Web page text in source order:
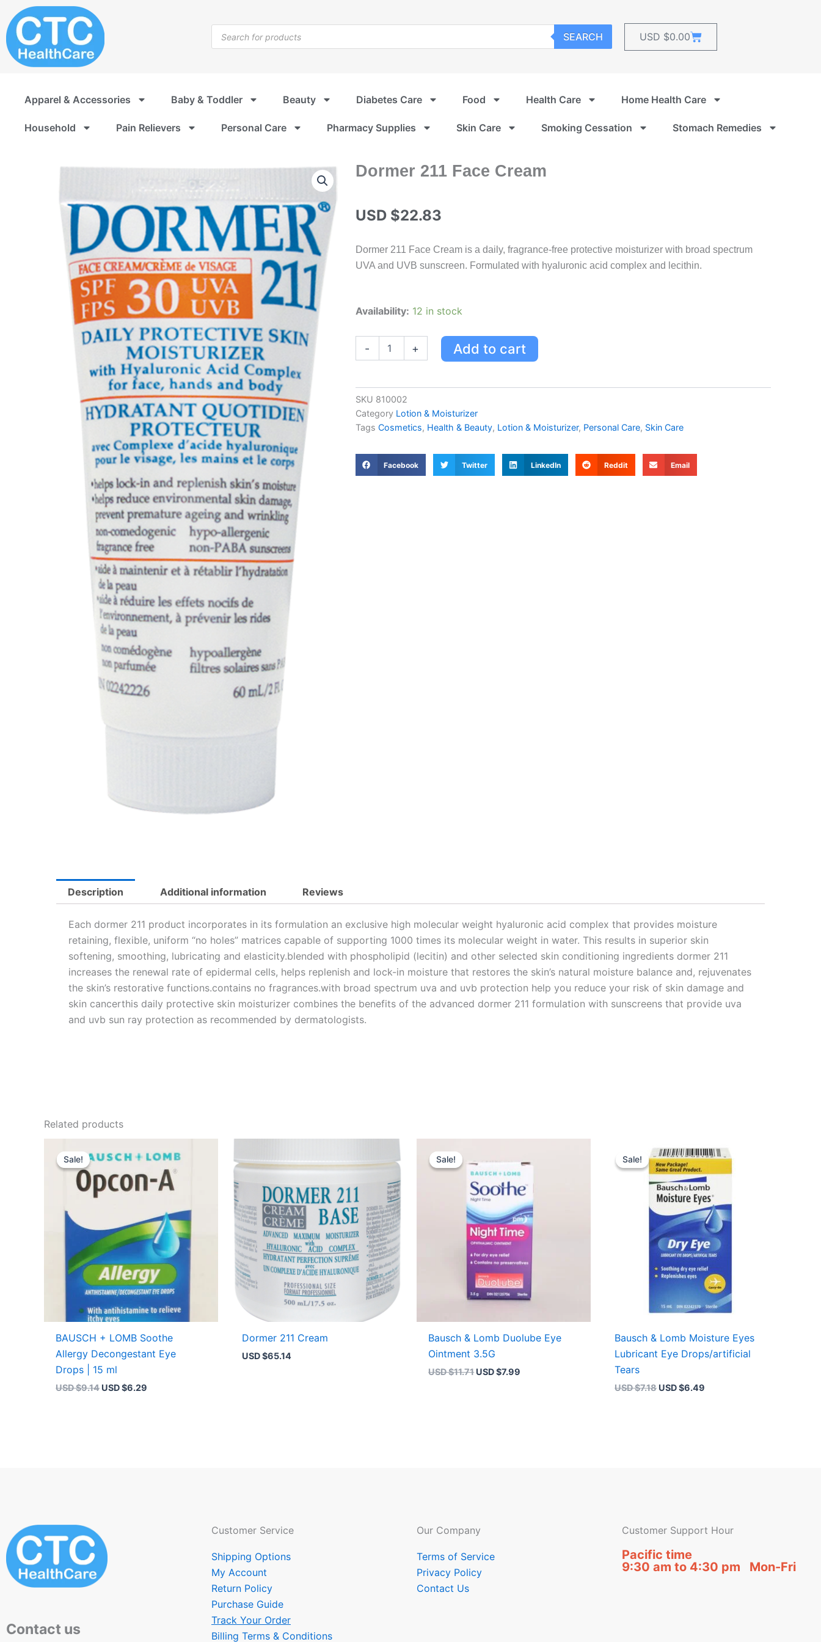
to
content
search
SEARCH USD $0.00Cart
Apparel & Accessories Baby & Toddler Beauty Diabetes Care Food Health Care Home Health Care
Household Pain Relievers Personal Care Pharmacy Supplies Skin Care Smoking Cessation Stomach Remedies
Dormer 211 Face Cream
USD $22.83
Dormer 211 Face Cream is a daily, fragrance-free protective moisturizer with broad spectrum
UVA and UVB sunscreen. Formulated with hyaluronic acid complex and lecithin.
Availability: 12 in stock
-
Dormer
+ Add to cart
SKU 810002
Category Lotion & Moisturizer
Tags Cosmetics, Health & Beauty, Lotion & Moisturizer, Personal Care, Skin Care
Facebook Twitter LinkedIn Reddit Email
Description Additional information Reviews
Each dormer 211 product incorporates in its formulation an exclusive high molecular weight hyaluronic acid complex that provides moisture
retaining, flexible, uniform “no holes” matrices capable of supporting 1000 times its molecular weight in water. This results in superior skin
softening, smoothing, lubricating and elasticity.blended with phospholipid (lecitin) and other selected skin conditioning ingredients dormer 211
increases the renewal rate of epidermal cells, helps replenish and lock-in moisture that restores the skin’s natural moisture balance and, rejuvenates
the skin’s restorative functions.contains no fragrances.with broad spectrum uva and uvb protection help you reduce your risk of skin damage and
skin cancerthis daily protective skin moisturizer combines the benefits of the advanced dormer 211 formulation with sunscreens that provide uva
and uvb sun ray protection as recommended by dermatologists.
Related products
Sale!
Sale!
BAUSCH + LOMB Soothe
Allergy Decongestant Eye
Drops | 15 ml
USD $9.14
price
was:
USD $9.14.
USD $6.29
price
USD $6.29.
Dormer 211 Cream
USD $65.14
Sale!
Sale!
Bausch & Lomb Duolube Eye
Ointment 3.5G
USD $11.71
was:
USD $11.71.
USD $7.99
is:
USD $7.99.
Sale!
Sale!
Bausch & Lomb Moisture Eyes
Lubricant Eye Drops/artificial
Tears
USD $7.18
price
was:
USD $7.18.
USD $6.49
price
USD $6.49.
Contact us
Customer Service
Shipping Options
My Account
Return Policy
Purchase Guide
Track Your Order
Billing Terms & Conditions
Our Company
Terms of Service
Privacy Policy
Contact Us
Customer Support Hour
Pacific time
9:30 am to 4:30 pm Mon-Fri